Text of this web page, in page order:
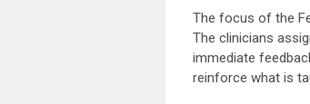
The focus of the
The clinicians
immediate
reinforce what is